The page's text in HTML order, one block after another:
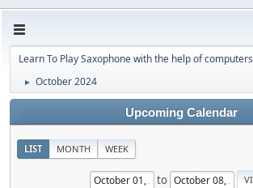
Learn To Play Saxophone with the help of computers
► October 2024
Upcoming Calendar
LIST MONTH WEEK
to